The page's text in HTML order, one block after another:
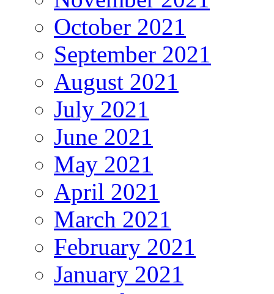
October 2021
September 2021
August 2021
July 2021
June 2021
May 2021
April 2021
March 2021
February 2021
January 2021